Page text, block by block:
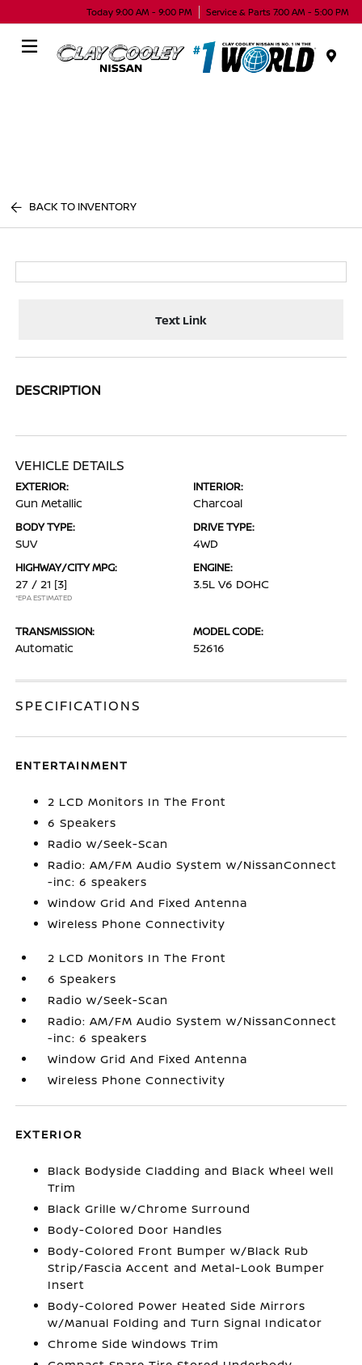
Today 9:00 AM - 9:00 PM Service & Parts 7:00 AM - 5:00 PM
BACK TO INVENTORY
Text Link
DESCRIPTION
VEHICLE DETAILS
EXTERIOR:
Gun Metallic
INTERIOR:
Charcoal
BODY TYPE:
SUV
DRIVE TYPE:
4WD
HIGHWAY/CITY MPG:
27 / 21 [3]
*EPA ESTIMATED
ENGINE:
3.5L V6 DOHC
TRANSMISSION:
Automatic
MODEL CODE:
52616
SPECIFICATIONS
ENTERTAINMENT
2 LCD Monitors In The Front
6 Speakers
Radio w/Seek-Scan
Radio: AM/FM Audio System w/NissanConnect
-inc: 6 speakers
Window Grid And Fixed Antenna
Wireless Phone Connectivity
2 LCD Monitors In The Front
6 Speakers
Radio w/Seek-Scan
Radio: AM/FM Audio System w/NissanConnect
-inc: 6 speakers
Window Grid And Fixed Antenna
Wireless Phone Connectivity
EXTERIOR
Black Bodyside Cladding and Black Wheel Well
Trim
Black Grille w/Chrome Surround
Body-Colored Door Handles
Body-Colored Front Bumper w/Black Rub
Strip/Fascia Accent and Metal-Look Bumper
Insert
Body-Colored Power Heated Side Mirrors
w/Manual Folding and Turn Signal Indicator
Chrome Side Windows Trim